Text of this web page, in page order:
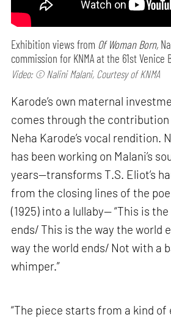
Exhibition views from Of Woman Born,
commission for KNMA at the 61st Venice
Video: © Nalini Malani, Courtesy of KNMA
Karode’s own maternal
comes through the
Neha Karode’s vocal rendition.
has been working on Malani’s
years—transforms T.S. Eliot’s
from the closing lines of the
(1925) into a lullaby— “This is
ends/ This is the way the world
way the world ends/ Not with a
whimper.”
“The piece starts from a kind of